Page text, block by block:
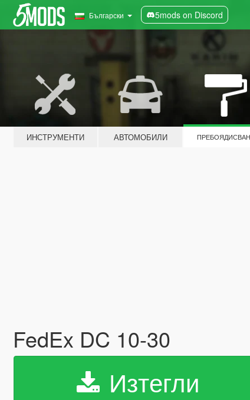
Български 5mods on Discord
ИНСТРУМЕНТИ АВТОМОБИЛИ
FedEx DC 10-30
Изтегли